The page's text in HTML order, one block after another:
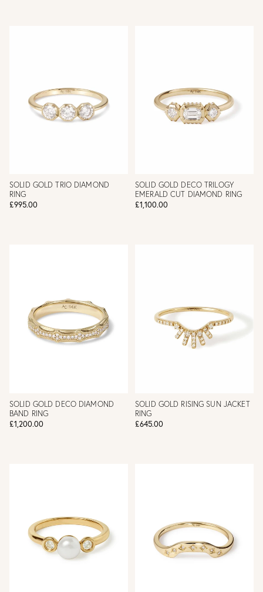
SOLID GOLD TRIO DIAMOND
RING
£995.00
SOLID GOLD DECO TRILOGY
EMERALD CUT DIAMOND RING
£1,100.00
SOLID GOLD DECO DIAMOND
BAND RING
£1,200.00
SOLID GOLD RISING SUN JACKET
RING
£645.00